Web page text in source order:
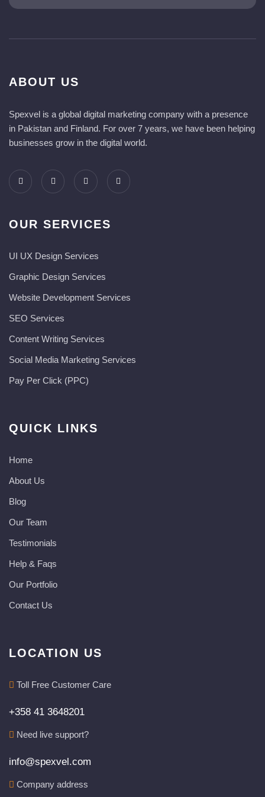
ABOUT US
Spexvel is a global digital marketing company with a presence
in Pakistan and Finland. For over 7 years, we have been helping
businesses grow in the digital world.
OUR SERVICES
UI UX Design Services
Graphic Design Services
Website Development Services​
SEO Services
Content Writing Services
Social Media Marketing Services
Pay Per Click (PPC)
QUICK LINKS
Home
About Us
Blog
Our Team
Testimonials
Help & Faqs
Our Portfolio
Contact Us
LOCATION US
Toll Free Customer Care
+358 41 3648201
Need live support?
info@spexvel.com
Company address